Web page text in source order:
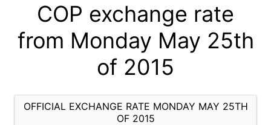
COP exchange rate
from Monday May 25th
of 2015
OFFICIAL EXCHANGE RATE MONDAY MAY 25TH
OF 2015